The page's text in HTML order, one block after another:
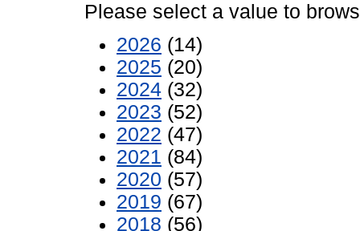
Please select a value to
2026 (14)
2025 (20)
2024 (32)
2023 (52)
2022 (47)
2021 (84)
2020 (57)
2019 (67)
2018 (56)